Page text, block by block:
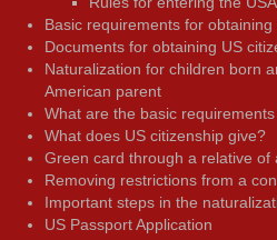
Basic requirements for obtaining
Documents for obtaining US
Naturalization for children born
American parent
What are the basic
What does US citizenship give?
Green card through a relative of
Removing restrictions from a
Important steps in the
US Passport Application